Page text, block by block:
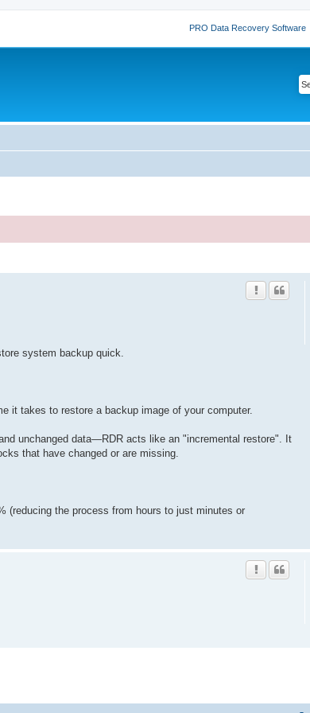
PRO Data Recovery Software
system backup quick.
it takes to restore a backup image of your computer.
unchanged data—RDR acts like an "incremental restore". It
that have changed or are missing.
(reducing the process from hours to just minutes or